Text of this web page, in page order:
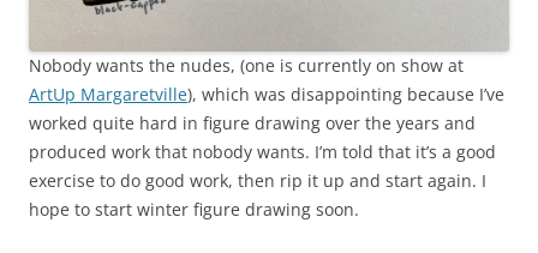
Nobody wants the nudes, (one is currently on show at
ArtUp Margaretville), which was disappointing because I’ve
worked quite hard in figure drawing over the years and
produced work that nobody wants. I’m told that it’s a good
exercise to do good work, then rip it up and start again. I
hope to start winter figure drawing soon.